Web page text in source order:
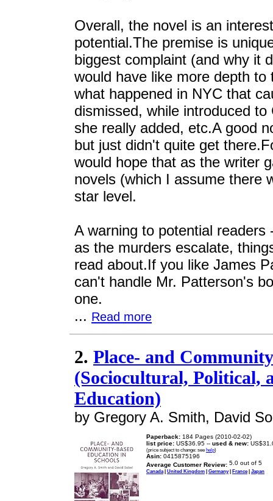
Overall, the novel is an
potential.The premise is
biggest complaint (and why it
would have like more depth
what happened in NYC that
dismissed, while introduced
she really added, etc.A good
but just didn't quite get
would hope that as the writer
novels (which I assume there
star level.
A warning to potential
as the murders escalate,
read about.If you like James
can't handle Mr. Patterson's
one.
... Read more
2. Place- and
(Sociocultural, Political,
Education)
by Gregory A. Smith, David
Paperback: 184 Pages (2010-02-02)
list price: US$36.95 -- used & new:
(price subject to change: see help)
Asin: 0415875196
Average Customer Review:
Canada | United Kingdom | Germany| France| Japan